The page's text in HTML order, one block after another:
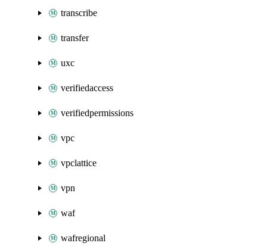
transcribe
transfer
uxc
verifiedaccess
verifiedpermissions
vpc
vpclattice
vpn
waf
wafregional